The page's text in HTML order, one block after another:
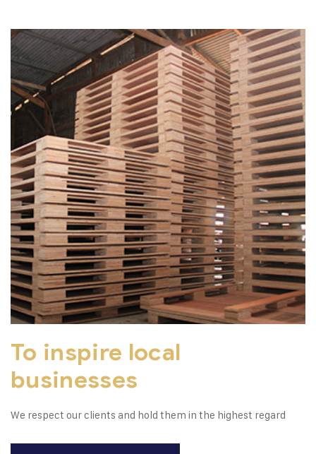
To inspire local
businesses
We respect our clients and hold them in the highest regard